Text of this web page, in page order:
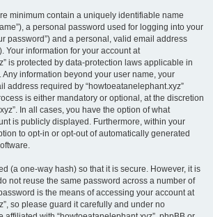
minimum contain a uniquely identifiable name
a personal password used for logging into your
password”) and a personal, valid email address
Your information for your account at
is protected by data-protection laws applicable in
Any information beyond your user name, your
address required by “howtoeatanelephant.xyz”
is either mandatory or optional, at the discretion
In all cases, you have the option of what
is publicly displayed. Furthermore, within your
to opt-in or opt-out of automatically generated
(a one-way hash) so that it is secure. However, it is
not reuse the same password across a number of
is the means of accessing your account at
so please guard it carefully and under no